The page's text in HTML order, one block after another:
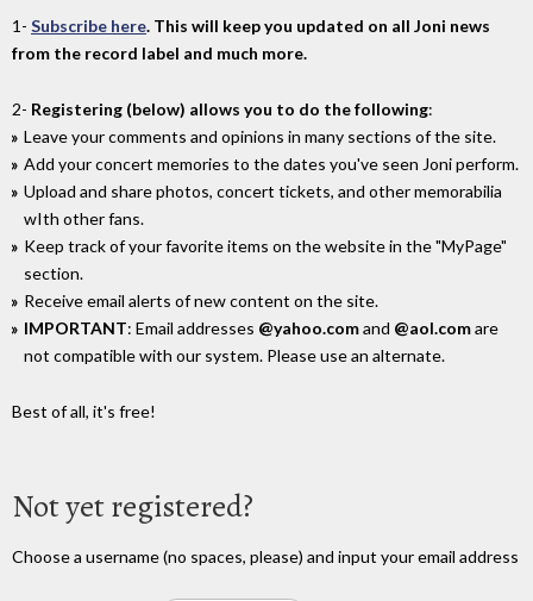
1- Subscribe here. This will keep you updated on all Joni news
from the record label and much more.
2- Registering (below) allows you to do the following:
Leave your comments and opinions in many sections of the site.
Add your concert memories to the dates you've seen Joni perform.
Upload and share photos, concert tickets, and other memorabilia
wIth other fans.
Keep track of your favorite items on the website in the "MyPage"
section.
Receive email alerts of new content on the site.
IMPORTANT: Email addresses @yahoo.comand @aol.comare
not compatible with our system. Please use an alternate.
Best of all, it's free!
Not yet registered?
Choose a username (no spaces, please) and input your email address